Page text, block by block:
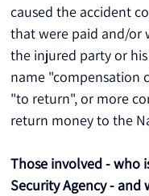
caused the accident
that were paid and/or
the injured party or
name "compensation
"to return", or more
return money to the
Those involved - who
Security Agency - and